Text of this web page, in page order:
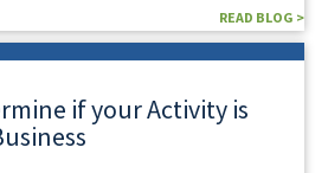
READ BLOG >
if your Activity is